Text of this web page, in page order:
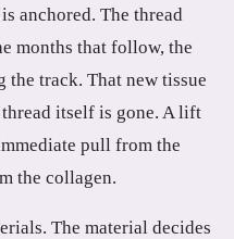
anchored. The thread
months that follow, the
track. That new tissue
itself is gone. A lift
pull from the
the collagen.
The material decides